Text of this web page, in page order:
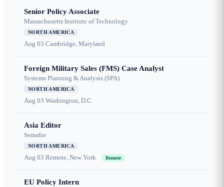
Senior Policy Associate
Massachusetts Institute of Technology
NORTH AMERICA
Aug 03 Cambridge, Maryland
Foreign Military Sales (FMS) Case Analyst
Systems Planning & Analysis (SPA)
NORTH AMERICA
Aug 03 Washington, D.C.
Asia Editor
Semafor
NORTH AMERICA
Aug 03 Remote, New York Remote
EU Policy Intern